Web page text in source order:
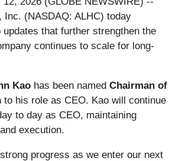
Inc. (NASDAQ: ALHC) today
updates that further strengthen the
continues to scale for long-
Kao has been named Chairman of
to his role as CEO. Kao will continue
to day as CEO, maintaining
execution.
progress as we enter our next